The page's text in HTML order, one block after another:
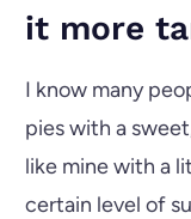
it more
I know many
pies with a
like mine with a
certain level of